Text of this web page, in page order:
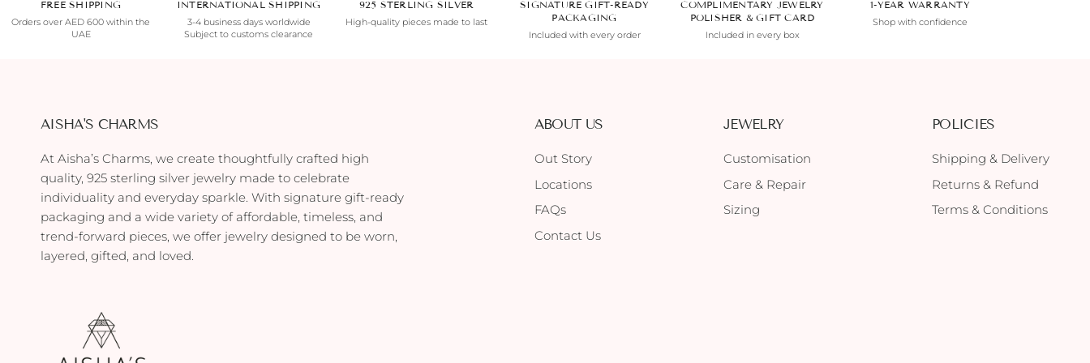
FREE SHIPPING
Orders over AED 600 within the
UAE
INTERNATIONAL SHIPPING
3-4 business days worldwide
Subject to customs clearance
925 STERLING SILVER
High-quality pieces made to last
SIGNATURE GIFT-READY
PACKAGING
Included with every order
COMPLIMENTARY JEWELRY
POLISHER & GIFT CARD
Included in every box
1-YEAR WARRANTY
Shop with confidence
AISHA'S CHARMS
At Aisha’s Charms, we create thoughtfully crafted high
quality, 925 sterling silver jewelry made to celebrate
individuality and everyday sparkle. With signature gift-ready
packaging and a wide variety of affordable, timeless, and
trend-forward pieces, we offer jewelry designed to be worn,
layered, gifted, and loved.
ABOUT US
Out Story
Locations
FAQs
Contact Us
JEWELRY
Customisation
Care & Repair
Sizing
POLICIES
Shipping & Delivery
Returns & Refund
Terms & Conditions